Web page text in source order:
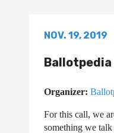
NOV. 19, 2019
Organizer:
For this call, we
something we